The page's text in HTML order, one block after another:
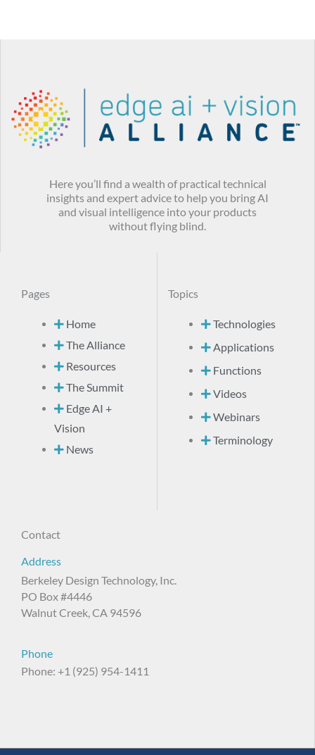
Here you’ll find a wealth of practical technical
insights and expert advice to help you bring AI
and visual intelligence into your products
without flying blind.
Pages
Home
The Alliance
Resources
The Summit
Edge AI +
Vision
News
Topics
Technologies
Applications
Functions
Videos
Webinars
Terminology
Contact
Address
Berkeley Design Technology, Inc.
PO Box #4446
Walnut Creek, CA 94596
Phone
Phone: +1 (925) 954-1411